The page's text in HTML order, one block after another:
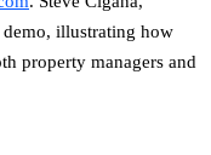
demo, illustrating how
property managers and